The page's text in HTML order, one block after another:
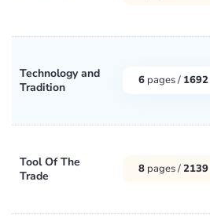
Technology and
Tradition
6 pages / 1692
Tool Of The
Trade
8 pages /2139